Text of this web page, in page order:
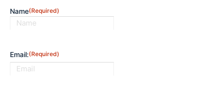
Name(Required)
Email:(Required)